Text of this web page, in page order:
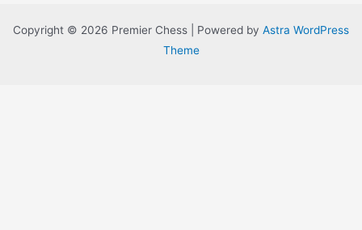
Your
Copyright © 2026 Premier Chess | Powered by Astra WordPress
Theme